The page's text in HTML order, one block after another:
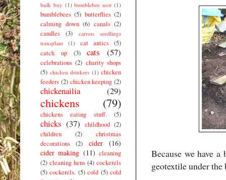
Because we have
geotextile under
bulk buy (1) bumblebee nest (1)
bumblebees (5) butterflies (2)
calming down (6) canals (2)
candles
(3)
carrots seedlings
transplant
(1) cat antics (5)
catch up
(3) cats (57)
celebrations (2) charity shops
(5) chicken drinkers (1) chicken
feeders (2) chicken keeping (2)
chickenailia (29)
chickens (79)
chickens eating stuff. (5)
chicks (37) childhood (2)
children
(2)
christmas
decorations
(2) cider
(16)
cider making (11) cleaning
(2) cleaning hens (4) cockerels
(5) cockerels. (5) cold (5) cold